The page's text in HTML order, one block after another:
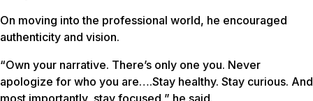
On moving into the professional world, he encouraged
authenticity and vision.
“Own your narrative. There’s only one you. Never
apologize for who you are….Stay healthy. Stay curious. And
most importantly, stay focused,” he said.